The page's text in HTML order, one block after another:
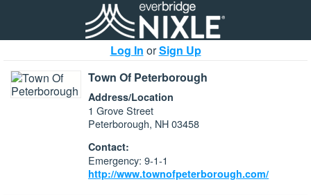
Log In orSign Up
Town Of Peterborough
Address/Location
1 Grove Street
Peterborough, NH 03458
Contact:
Emergency: 9-1-1
http://www.townofpeterborough.com/